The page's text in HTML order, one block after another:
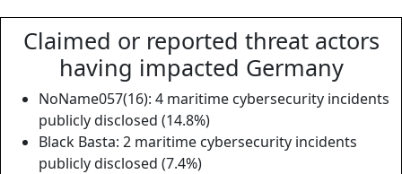
Claimed or reported threat actors
having impacted Germany
NoName057(16): 4 maritime cybersecurity incidents
publicly disclosed (14.8%)
Black Basta: 2 maritime cybersecurity incidents
publicly disclosed (7.4%)